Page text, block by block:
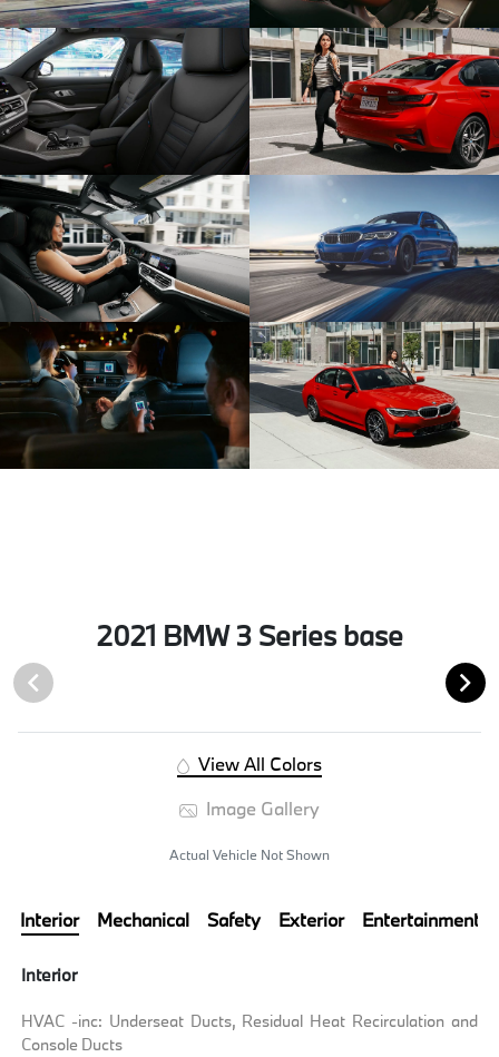
2021 BMW 3 Series base
View All Colors
Image Gallery
Actual Vehicle Not Shown
Interior Mechanical Safety Exterior Entertainment
Interior
HVAC -inc: Underseat Ducts, Residual Heat Recirculation and
Console Ducts